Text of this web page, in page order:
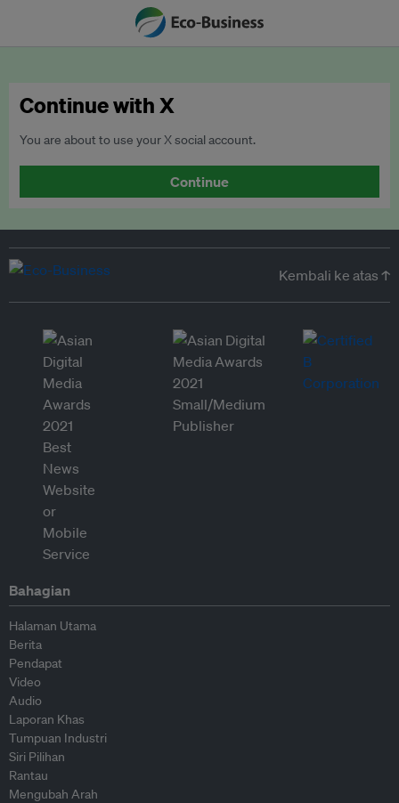
Continue with X
You are about to use your X social account.
Continue
Kembali ke atas ↑
Bahagian
Halaman Utama
Berita
Pendapat
Video
Audio
Laporan Khas
Tumpuan Industri
Siri Pilihan
Rantau
Mengubah Arah